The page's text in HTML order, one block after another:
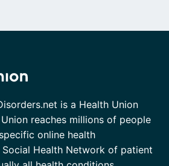
is a Health Union
reaches millions of people
online health
Health Network of patient